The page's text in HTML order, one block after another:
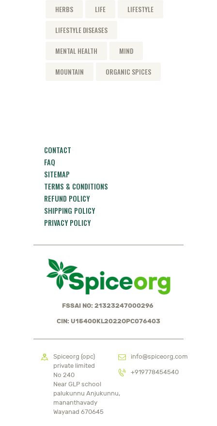
HERBS LIFE LIFESTYLE
LIFESTYLE DISEASES
MENTAL HEALTH MIND
MOUNTAIN ORGANIC SPICES
CONTACT
FAQ
SITEMAP
TERMS & CONDITIONS
REFUND POLICY
SHIPPING POLICY
PRIVACY POLICY
FSSAI NO: 21323247000296
CIN: U15400KL2022OPC076403
Spiceorg (opc)
private limited
No 240
Near GLP school
palukunnu Anjukunnu,
mananthavady
Wayanad 670645
info@spiceorg.com
+919778454540